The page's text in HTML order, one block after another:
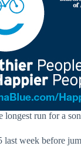
run for a
week before